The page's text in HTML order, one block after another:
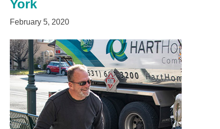
York
February 5, 2020